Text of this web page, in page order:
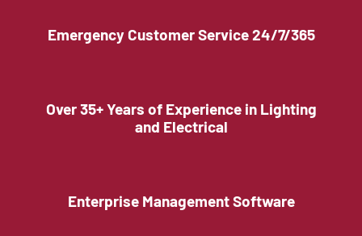
Emergency Customer Service 24/7/365
Over 35+ Years of Experience in Lighting
and Electrical
Enterprise Management Software